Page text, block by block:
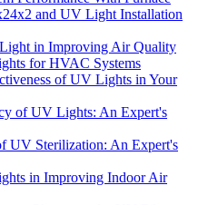
and UV Light Installation
in Improving Air Quality
for HVAC Systems
of UV Lights in Your
of UV Lights: An Expert's
UV Sterilization: An Expert's
in Improving Indoor Air